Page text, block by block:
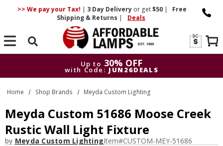
>> We pay your Tax! | 3 DayDelivery or get$50 |
Free
Shipping & Returns | Deals
Search
Up to 30% OFF
with Code: JUN26DEALS
Up to
30% OFF
with Code: JUN26DEALS
Home Shop Brands Meyda Custom Lighting
Meyda Custom 51686 Moose Creek
Rustic Wall Light Fixture
by Meyda Custom LightingItem#CUSTOM-MEY-51686